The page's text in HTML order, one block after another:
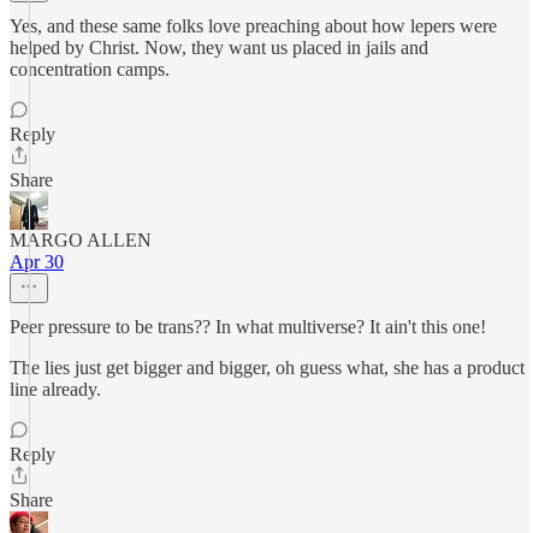
Yes, and these same folks love preaching about how lepers were
helped by Christ. Now, they want us placed in jails and
concentration camps.
Reply
Share
MARGO ALLEN
Apr 30
Peer pressure to be trans?? In what multiverse? It ain't this one!
The lies just get bigger and bigger, oh guess what, she has a product
line already.
Reply
Share